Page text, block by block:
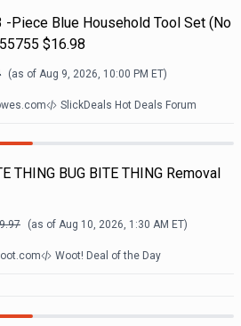
-Piece Blue Household Tool Set (No
$16.98
(as of Aug 9, 2026, 10:00 PM ET)
SlickDeals Hot Deals Forum
THING BUG BITE THING Removal
(as of Aug 10, 2026, 1:30 AM ET)
Woot! Deal of the Day